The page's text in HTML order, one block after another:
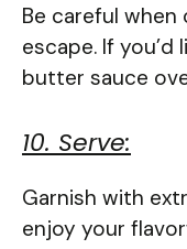
Be careful
escape. If
butter sauce
10. Serve:
Garnish with
enjoy your